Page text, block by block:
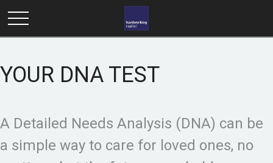
YOUR DNA TEST
A Detailed Needs Analysis (DNA) can be
a simple way to care for loved ones, no